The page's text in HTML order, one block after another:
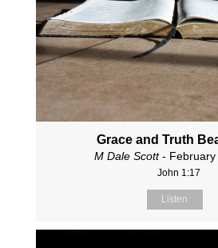
Grace and Truth
M Dale Scott- February
John 1:17
Listen